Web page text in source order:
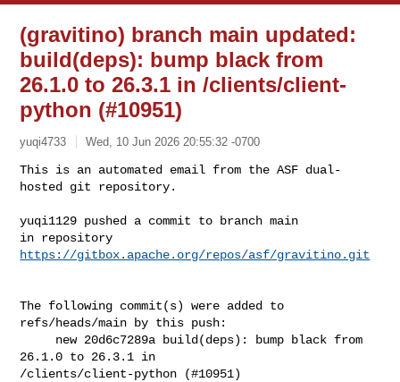
(gravitino) branch main updated:
build(deps): bump black from
26.1.0 to 26.3.1 in /clients/client-
python (#10951)
yuqi4733 Wed, 10 Jun 2026 20:55:32 -0700
This is an automated email from the ASF dual-
hosted git repository.
yuqi1129 pushed a commit to branch main
https://gitbox.apache.org/repos/asf/gravitino.git
The following commit(s) were added to
refs/heads/main by this push:
26.1.0 to 26.3.1 in
/clients/client-python (#10951)